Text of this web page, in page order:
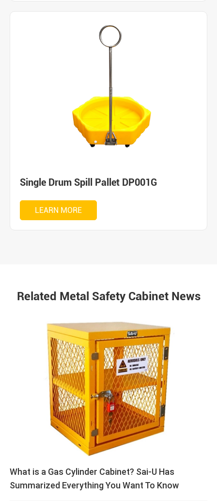
Single Drum Spill Pallet DP001G
LEARN MORE
Related Metal Safety Cabinet News
What is a Gas Cylinder Cabinet? Sai-U Has
Summarized Everything You Want To Know